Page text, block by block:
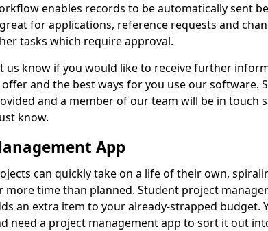
enables records to be automatically sent
for applications, reference requests and
tasks which require approval.
us know if you would like to receive further
and the best ways for you use our software.
and a member of our team will be in touch
know.
App
can quickly take on a life of their own,
more time than planned. Student project
an extra item to your already-strapped budget.
need a project management app to sort it out